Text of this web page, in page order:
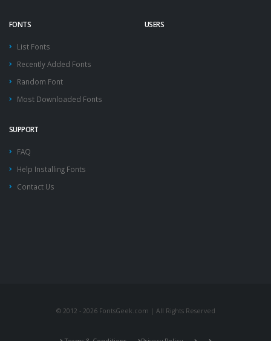
FONTS
List Fonts
Recently Added Fonts
Random Font
Most Downloaded Fonts
USERS
SUPPORT
FAQ
Help Installing Fonts
Contact Us
© 2012 - 2026 FontsGeek.com | All Rights Reserved